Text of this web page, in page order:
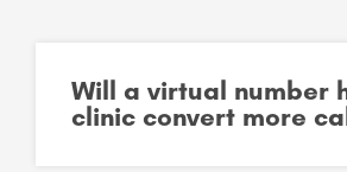
Will a virtual number
clinic convert more